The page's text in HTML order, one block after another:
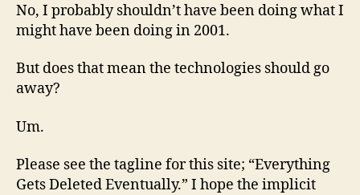
No, I probably shouldn’t have been doing what I
might have been doing in 2001.
But does that mean the technologies should go
away?
Um.
Please see the tagline for this site; “Everything
Gets Deleted Eventually.” I hope the implicit